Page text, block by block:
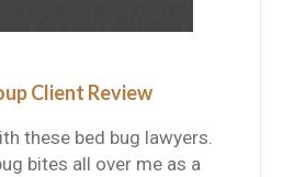
Client Review
these bed bug lawyers.
bites all over me as a